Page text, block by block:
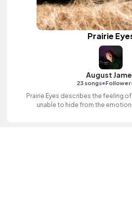
Prairie
August
23 songs•
Prairie Eyes describes the feeling
unable to hide from the